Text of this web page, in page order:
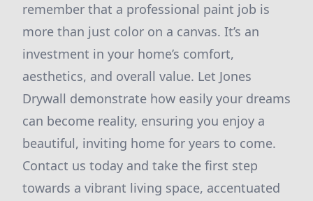
remember that a professional paint job is
more than just color on a canvas. It’s an
investment in your home’s comfort,
aesthetics, and overall value. Let Jones
Drywall demonstrate how easily your dreams
can become reality, ensuring you enjoy a
beautiful, inviting home for years to come.
Contact us today and take the first step
towards a vibrant living space, accentuated